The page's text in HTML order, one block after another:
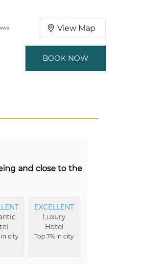
View Map
BOOK NOW
and close to the
in city
EXCELLENT
Luxury
Hotel
Top 7% in city